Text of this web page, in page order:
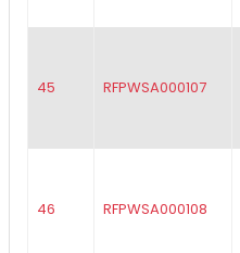
45 RFPWSA000107
46 RFPWSA000108